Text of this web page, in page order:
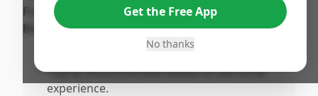
Works effectively for very sensitive skin.
Outperforms other products available in
• Highly recommended based on personal
experience.
Get the Free App
No thanks